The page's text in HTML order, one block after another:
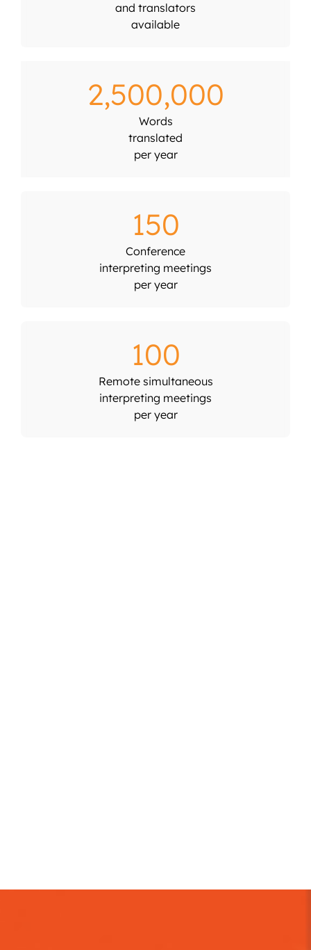
and translators
available
2,500,000
Words
translated
per year
150
Conference
interpreting meetings
per year
100
Remote simultaneous
interpreting meetings
per year